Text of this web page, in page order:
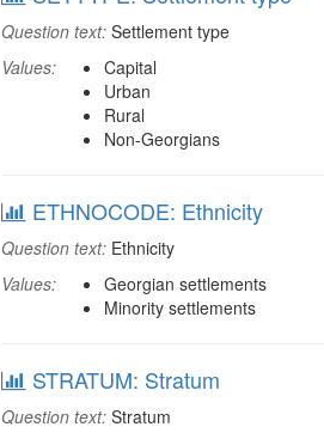
Question text: Settlement type
Values:
Capital
Urban
Rural
Non-Georgians
ETHNOCODE: Ethnicity
Question text: Ethnicity
Values:
Georgian settlements
Minority settlements
STRATUM: Stratum
Question text: Stratum